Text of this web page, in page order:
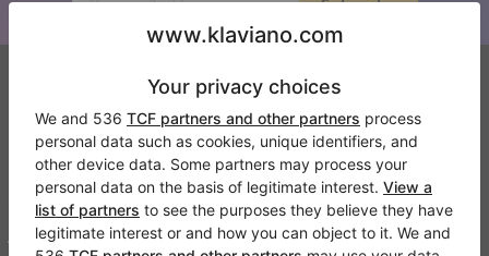
Klaviano
FAQ
Contact
About us